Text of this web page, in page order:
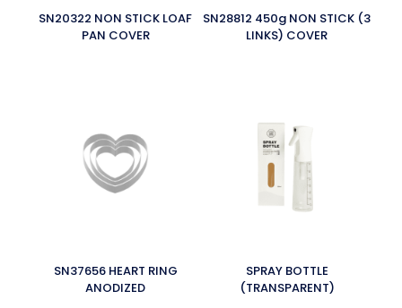
SN20322 NON STICK LOAF
PAN COVER
SN28812 450g NON STICK (3
LINKS) COVER
SN37656 HEART RING
ANODIZED
SPRAY BOTTLE
(TRANSPARENT)